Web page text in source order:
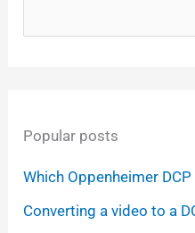
Popular posts
Which Oppenheimer
Converting a video to a